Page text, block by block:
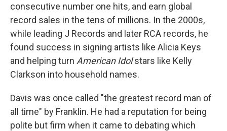
consecutive number one hits, and earn global
record sales in the tens of millions. In the 2000s,
while leading J Records and later RCA records, he
found success in signing artists like Alicia Keys
and helping turn American Idolstars like Kelly
Clarkson into household names.
Davis was once called "the greatest record man of
all time" by Franklin. He had a reputation for being
polite but firm when it came to debating which